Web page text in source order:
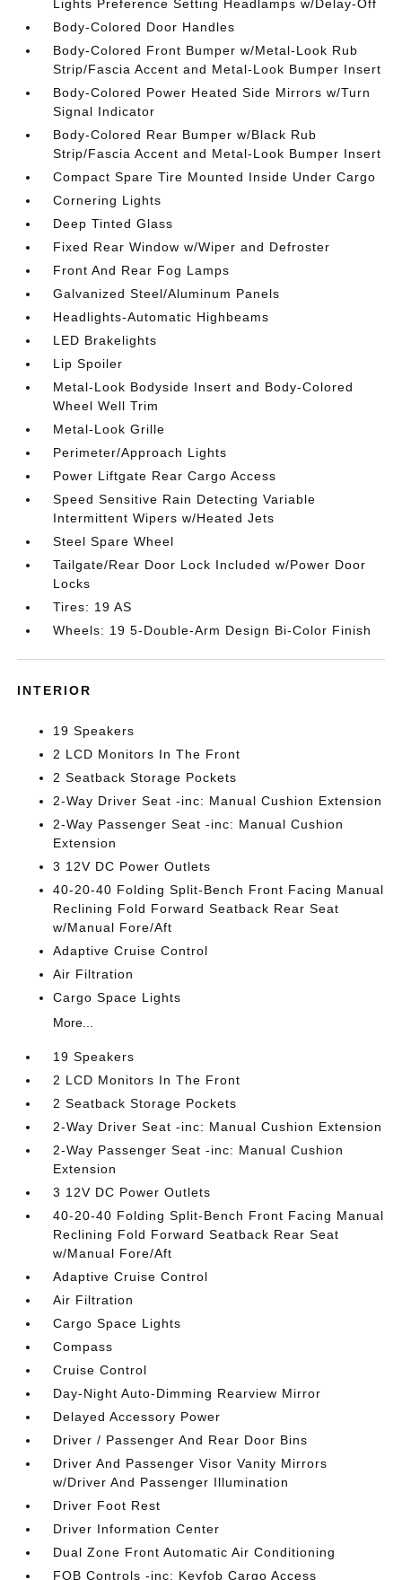
Lights Preference Setting Headlamps w/Delay-Off
Body-Colored Door Handles
Body-Colored Front Bumper w/Metal-Look Rub
Strip/Fascia Accent and Metal-Look Bumper Insert
Body-Colored Power Heated Side Mirrors w/Turn
Signal Indicator
Body-Colored Rear Bumper w/Black Rub
Strip/Fascia Accent and Metal-Look Bumper Insert
Compact Spare Tire Mounted Inside Under Cargo
Cornering Lights
Deep Tinted Glass
Fixed Rear Window w/Wiper and Defroster
Front And Rear Fog Lamps
Galvanized Steel/Aluminum Panels
Headlights-Automatic Highbeams
LED Brakelights
Lip Spoiler
Metal-Look Bodyside Insert and Body-Colored
Wheel Well Trim
Metal-Look Grille
Perimeter/Approach Lights
Power Liftgate Rear Cargo Access
Speed Sensitive Rain Detecting Variable
Intermittent Wipers w/Heated Jets
Steel Spare Wheel
Tailgate/Rear Door Lock Included w/Power Door
Locks
Tires: 19 AS
Wheels: 19 5-Double-Arm Design Bi-Color Finish
INTERIOR
19 Speakers
2 LCD Monitors In The Front
2 Seatback Storage Pockets
2-Way Driver Seat -inc: Manual Cushion Extension
2-Way Passenger Seat -inc: Manual Cushion
Extension
3 12V DC Power Outlets
40-20-40 Folding Split-Bench Front Facing Manual
Reclining Fold Forward Seatback Rear Seat
w/Manual Fore/Aft
Adaptive Cruise Control
Air Filtration
Cargo Space Lights
More...
19 Speakers
2 LCD Monitors In The Front
2 Seatback Storage Pockets
2-Way Driver Seat -inc: Manual Cushion Extension
2-Way Passenger Seat -inc: Manual Cushion
Extension
3 12V DC Power Outlets
40-20-40 Folding Split-Bench Front Facing Manual
Reclining Fold Forward Seatback Rear Seat
w/Manual Fore/Aft
Adaptive Cruise Control
Air Filtration
Cargo Space Lights
Compass
Cruise Control
Day-Night Auto-Dimming Rearview Mirror
Delayed Accessory Power
Driver / Passenger And Rear Door Bins
Driver And Passenger Visor Vanity Mirrors
w/Driver And Passenger Illumination
Driver Foot Rest
Driver Information Center
Dual Zone Front Automatic Air Conditioning
FOB Controls -inc: Keyfob Cargo Access